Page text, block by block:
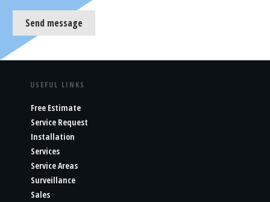
Send message
USEFUL LINKS
Free Estimate
Service Request
Installation
Services
Service Areas
Surveillance
Sales